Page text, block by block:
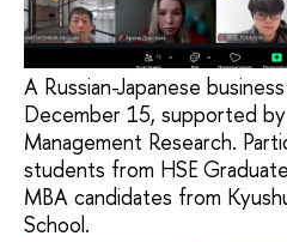
A Russian-Japanese
December 15, supported
Management Research.
students from HSE
MBA candidates from
School.